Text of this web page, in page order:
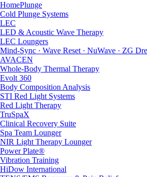
HomePlunge
Cold Plunge Systems
LEC
LED & Acoustic Wave Therapy
LEC Loungers
Mind-Sync · Wave Reset · NuWave · ZG
AVACEN
Whole-Body Thermal Therapy
Evolt 360
Body Composition Analysis
STI Red Light Systems
Red Light Therapy
TruSpaX
Clinical Recovery Suite
Spa Team Lounger
NIR Light Therapy Lounger
Power Plate®
Vibration Training
HiDow International